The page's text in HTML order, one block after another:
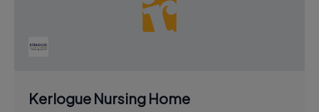
Kerlogue Nursing Home